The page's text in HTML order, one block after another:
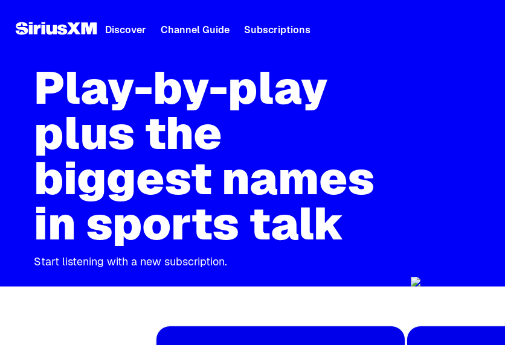
Discover Channel Guide Subscriptions
Play-by-play
plus the
biggest names
in sports talk
Start listening with a new subscription.